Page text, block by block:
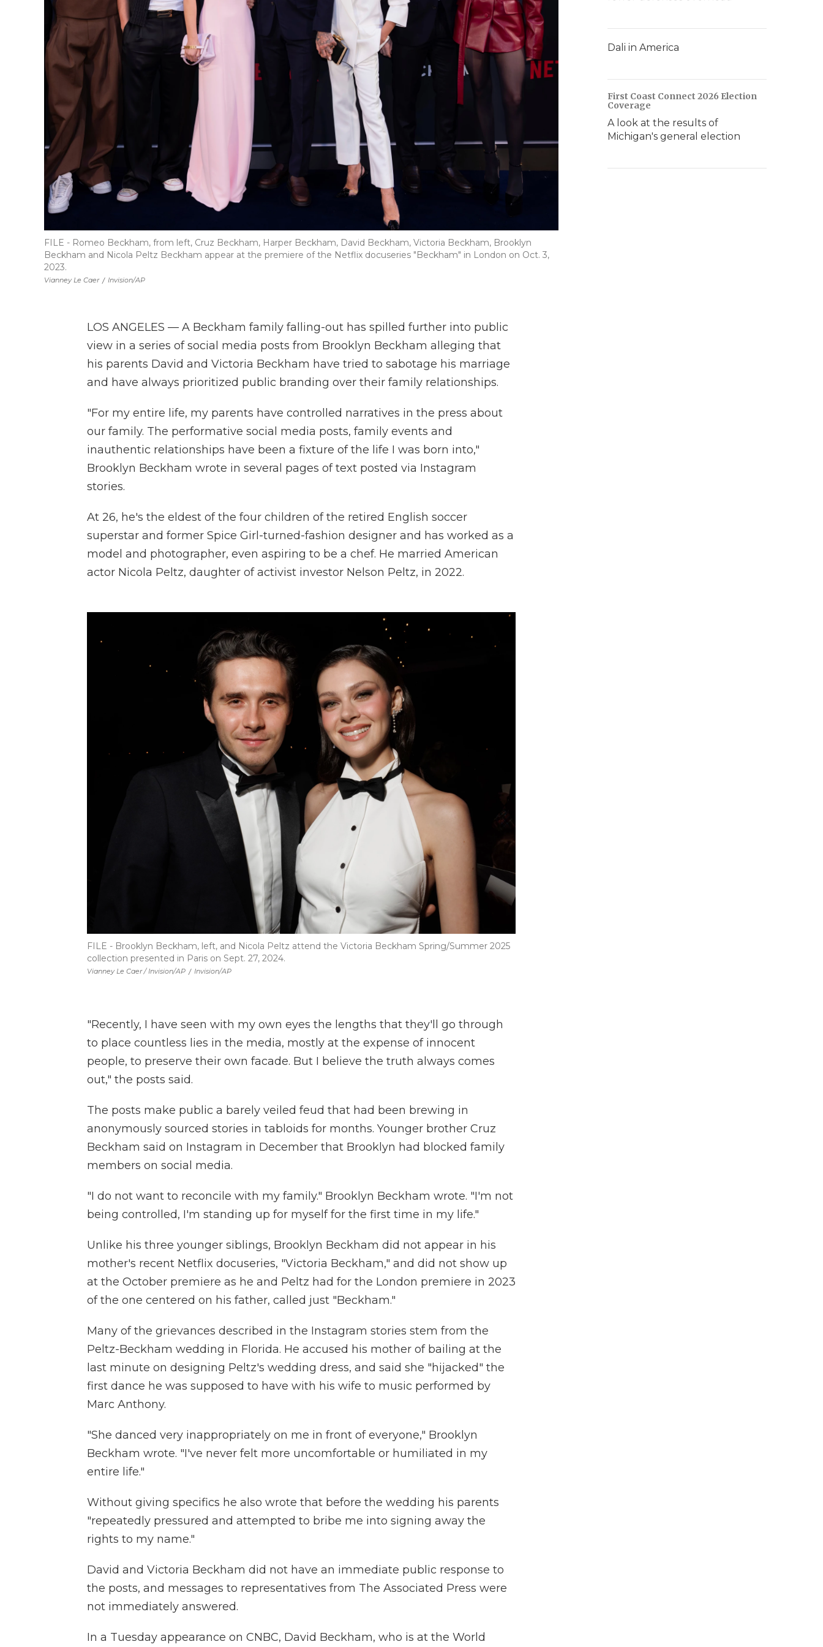
Vianney Le Caer / Invision/AP
FILE - Romeo Beckham, from left, Cruz Beckham, Harper Beckham, David Beckham, Victoria Beckham, Brooklyn
Beckham and Nicola Peltz Beckham appear at the premiere of the Netflix docuseries "Beckham" in London on Oct. 3,
2023.
LOS ANGELES — A Beckham family falling-out has spilled further into public
view in a series of social media posts from Brooklyn Beckham alleging that
his parents David and Victoria Beckham have tried to sabotage his marriage
and have always prioritized public branding over their family relationships.
"For my entire life, my parents have controlled narratives in the press about
our family. The performative social media posts, family events and
inauthentic relationships have been a fixture of the life I was born into,"
Brooklyn Beckham wrote in several pages of text posted via Instagram
stories.
At 26, he's the eldest of the four children of the retired English soccer
superstar and former Spice Girl-turned-fashion designer and has worked as a
model and photographer, even aspiring to be a chef. He married American
actor Nicola Peltz, daughter of activist investor Nelson Peltz, in 2022.
Vianney Le Caer / Invision/AP / Invision/AP
FILE - Brooklyn Beckham, left, and Nicola Peltz attend the Victoria Beckham Spring/Summer 2025
collection presented in Paris on Sept. 27, 2024.
"Recently, I have seen with my own eyes the lengths that they'll go through
to place countless lies in the media, mostly at the expense of innocent
people, to preserve their own facade. But I believe the truth always comes
out," the posts said.
The posts make public a barely veiled feud that had been brewing in
anonymously sourced stories in tabloids for months. Younger brother Cruz
Beckham said on Instagram in December that Brooklyn had blocked family
members on social media.
"I do not want to reconcile with my family." Brooklyn Beckham wrote. "I'm not
being controlled, I'm standing up for myself for the first time in my life."
Unlike his three younger siblings, Brooklyn Beckham did not appear in his
mother's recent Netflix docuseries, "Victoria Beckham," and did not show up
at the October premiere as he and Peltz had for the London premiere in 2023
of the one centered on his father, called just "Beckham."
Many of the grievances described in the Instagram stories stem from the
Peltz-Beckham wedding in Florida. He accused his mother of bailing at the
last minute on designing Peltz's wedding dress, and said she "hijacked" the
first dance he was supposed to have with his wife to music performed by
Marc Anthony.
"She danced very inappropriately on me in front of everyone," Brooklyn
Beckham wrote. "I've never felt more uncomfortable or humiliated in my
entire life."
Without giving specifics he also wrote that before the wedding his parents
"repeatedly pressured and attempted to bribe me into signing away the
rights to my name."
David and Victoria Beckham did not have an immediate public response to
the posts, and messages to representatives from The Associated Press were
not immediately answered.
In a Tuesday appearance on CNBC, David Beckham, who is at the World
Dali in America
First Coast Connect 2026 Election
Coverage
A look at the results of
Michigan's general election